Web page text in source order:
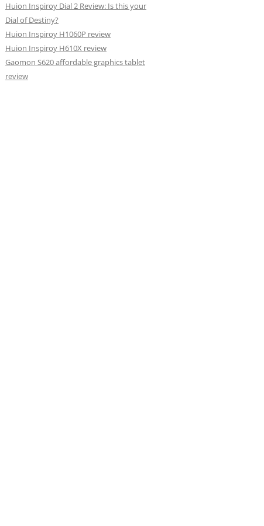
Huion Inspiroy Dial 2 Review: Is this your
Dial of Destiny?
Huion Inspiroy H1060P review
Huion Inspiroy H610X review
Gaomon S620 affordable graphics tablet
review